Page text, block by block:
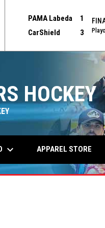
PAMA Labeda
1
CarShield
3
HOCKEY
keyboard_arrow_down APPAREL STORE